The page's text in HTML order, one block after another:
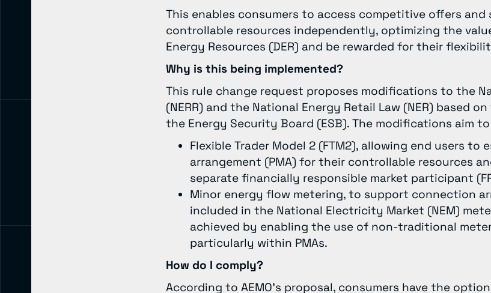
This enables consumers to access competitive offers
controllable resources independently, optimizing the
Energy Resources (DER) and be rewarded for their
Why is this being implemented?
This rule change request proposes modifications to the
(NERR) and the National Energy Retail Law (NER) based
the Energy Security Board (ESB). The modifications aim
Flexible Trader Model 2 (FTM2), allowing end users to
arrangement (PMA) for their controllable resources
separate financially responsible market participant
Minor energy flow metering, to support connection
included in the National Electricity Market (NEM)
achieved by enabling the use of non-traditional
particularly within PMAs.
How do I comply?
According to AEMO’s proposal, consumers have the